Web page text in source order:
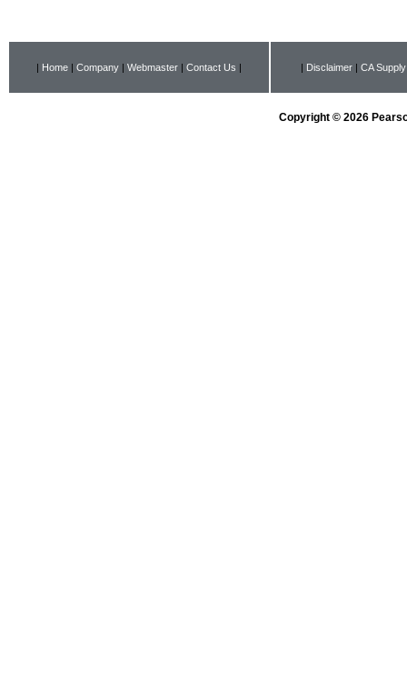
| Home | Company | Webmaster | Contact Us | | Disclaimer | CA
Copyright © 2026